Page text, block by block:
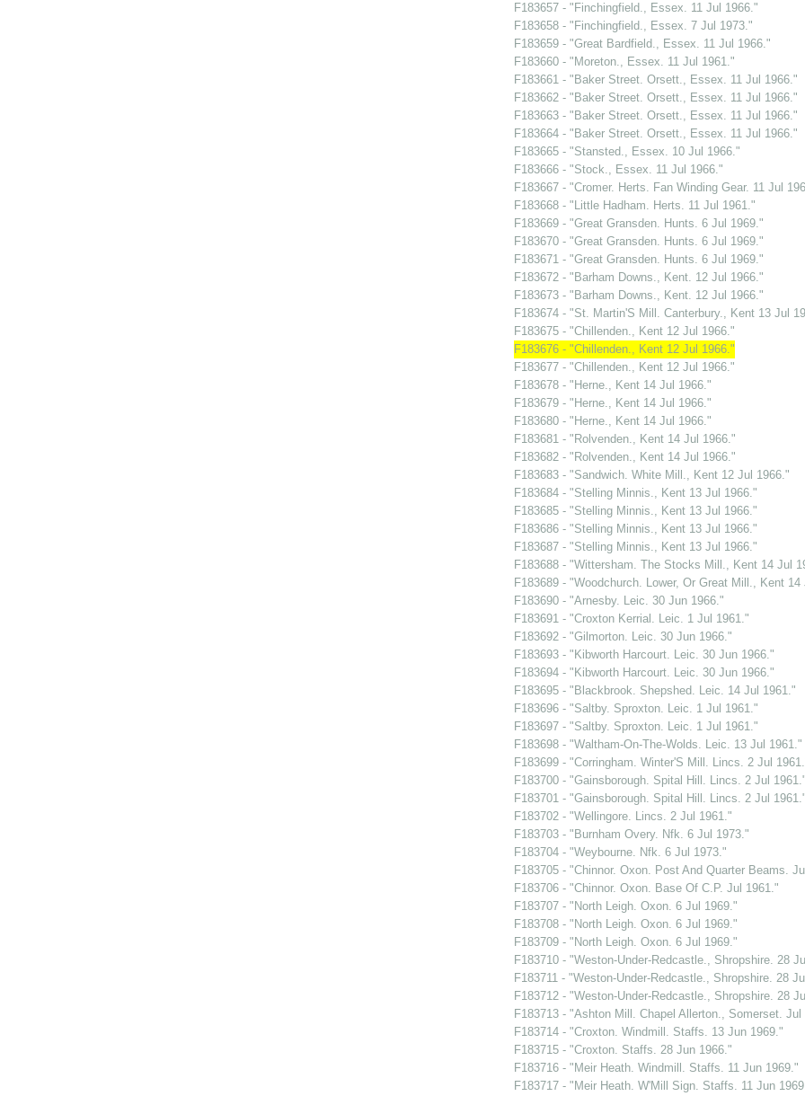
F183657 - "Finchingfield., Essex. 11 Jul 1966."
F183658 - "Finchingfield., Essex. 7 Jul 1973."
F183659 - "Great Bardfield., Essex. 11 Jul 1966."
F183660 - "Moreton., Essex. 11 Jul 1961."
F183661 - "Baker Street. Orsett., Essex. 11 Jul 1966."
F183662 - "Baker Street. Orsett., Essex. 11 Jul 1966."
F183663 - "Baker Street. Orsett., Essex. 11 Jul 1966."
F183664 - "Baker Street. Orsett., Essex. 11 Jul 1966."
F183665 - "Stansted., Essex. 10 Jul 1966."
F183666 - "Stock., Essex. 11 Jul 1966."
F183667 - "Cromer. Herts. Fan Winding Gear. 11 Jul
F183668 - "Little Hadham. Herts. 11 Jul 1961."
F183669 - "Great Gransden. Hunts. 6 Jul 1969."
F183670 - "Great Gransden. Hunts. 6 Jul 1969."
F183671 - "Great Gransden. Hunts. 6 Jul 1969."
F183672 - "Barham Downs., Kent. 12 Jul 1966."
F183673 - "Barham Downs., Kent. 12 Jul 1966."
F183674 - "St. Martin'S Mill. Canterbury., Kent 13 Jul
F183675 - "Chillenden., Kent 12 Jul 1966."
F183676 - "Chillenden., Kent 12 Jul 1966."
F183677 - "Chillenden., Kent 12 Jul 1966."
F183678 - "Herne., Kent 14 Jul 1966."
F183679 - "Herne., Kent 14 Jul 1966."
F183680 - "Herne., Kent 14 Jul 1966."
F183681 - "Rolvenden., Kent 14 Jul 1966."
F183682 - "Rolvenden., Kent 14 Jul 1966."
F183683 - "Sandwich. White Mill., Kent 12 Jul 1966."
F183684 - "Stelling Minnis., Kent 13 Jul 1966."
F183685 - "Stelling Minnis., Kent 13 Jul 1966."
F183686 - "Stelling Minnis., Kent 13 Jul 1966."
F183687 - "Stelling Minnis., Kent 13 Jul 1966."
F183688 - "Wittersham. The Stocks Mill., Kent 14 Jul
F183689 - "Woodchurch. Lower, Or Great Mill., Kent 14
F183690 - "Arnesby. Leic. 30 Jun 1966."
F183691 - "Croxton Kerrial. Leic. 1 Jul 1961."
F183692 - "Gilmorton. Leic. 30 Jun 1966."
F183693 - "Kibworth Harcourt. Leic. 30 Jun 1966."
F183694 - "Kibworth Harcourt. Leic. 30 Jun 1966."
F183695 - "Blackbrook. Shepshed. Leic. 14 Jul 1961."
F183696 - "Saltby. Sproxton. Leic. 1 Jul 1961."
F183697 - "Saltby. Sproxton. Leic. 1 Jul 1961."
F183698 - "Waltham-On-The-Wolds. Leic. 13 Jul 1961."
F183699 - "Corringham. Winter'S Mill. Lincs. 2 Jul
F183700 - "Gainsborough. Spital Hill. Lincs. 2 Jul 1961."
F183701 - "Gainsborough. Spital Hill. Lincs. 2 Jul 1961."
F183702 - "Wellingore. Lincs. 2 Jul 1961."
F183703 - "Burnham Overy. Nfk. 6 Jul 1973."
F183704 - "Weybourne. Nfk. 6 Jul 1973."
F183705 - "Chinnor. Oxon. Post And Quarter Beams.
F183706 - "Chinnor. Oxon. Base Of C.P. Jul 1961."
F183707 - "North Leigh. Oxon. 6 Jul 1969."
F183708 - "North Leigh. Oxon. 6 Jul 1969."
F183709 - "North Leigh. Oxon. 6 Jul 1969."
F183710 - "Weston-Under-Redcastle., Shropshire. 28
F183711 - "Weston-Under-Redcastle., Shropshire. 28
F183712 - "Weston-Under-Redcastle., Shropshire. 28
F183713 - "Ashton Mill. Chapel Allerton., Somerset. Jul
F183714 - "Croxton. Windmill. Staffs. 13 Jun 1969."
F183715 - "Croxton. Staffs. 28 Jun 1966."
F183716 - "Meir Heath. Windmill. Staffs. 11 Jun 1969."
F183717 - "Meir Heath. W'Mill Sign. Staffs. 11 Jun